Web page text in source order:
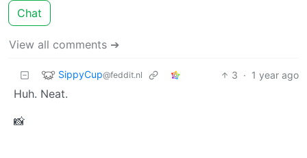
Chat
View all comments ➔
SippyCup@feddit.nl 3 · 1 year ago
Huh. Neat.
📸